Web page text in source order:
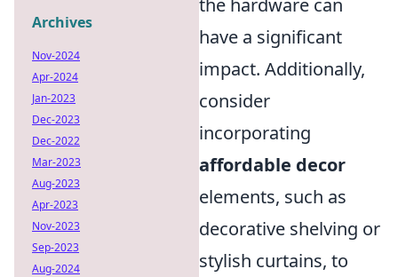
the hardware can
have a significant
impact. Additionally,
consider
incorporating
affordable decor
elements, such as
decorative shelving or
stylish curtains, to
Archives
Nov-2024
Apr-2024
Jan-2023
Dec-2023
Dec-2022
Mar-2023
Aug-2023
Apr-2023
Nov-2023
Sep-2023
Aug-2024